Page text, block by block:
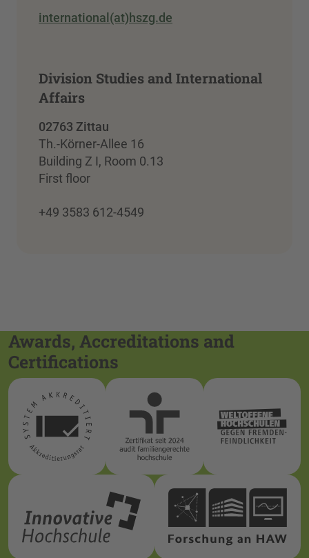
international(at)hszg.de
Division Studies and International
Affairs
02763 Zittau
Th.-Körner-Allee 16
Building Z I, Room 0.13
First floor
+49 3583 612-4549
Awards, Accreditations and
Certifications